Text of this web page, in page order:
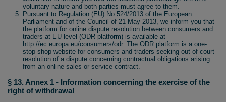
voluntary nature and both parties must agree to them.
Pursuant to Regulation (EU) No 524/2013 of the European
Parliament and of the Council of 21 May 2013, we inform you that
the platform for online dispute resolution between consumers and
traders at EU level (ODR platform) is available at
http://ec.europa.eu/consumers/odr. The ODR platform is a one-
stop-shop website for consumers and traders seeking out-of-court
resolution of a dispute concerning contractual obligations arising
from an online sales or service contract.
§ 13. Annex 1 - Information concerning the exercise of the
right of withdrawal